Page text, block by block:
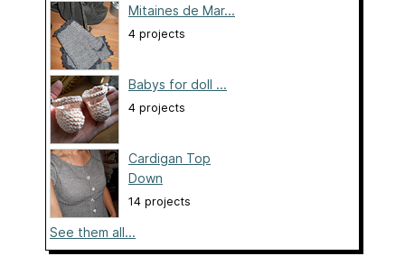
Mitaines de Mar...
4 projects
Babys for doll ...
4 projects
Cardigan Top
Down
14 projects
See them all...